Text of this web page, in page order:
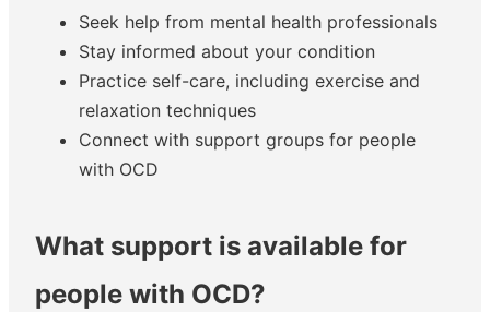
Seek help from mental health professionals
Stay informed about your condition
Practice self-care, including exercise and
relaxation techniques
Connect with support groups for people
with OCD
What support is available for
people with OCD?